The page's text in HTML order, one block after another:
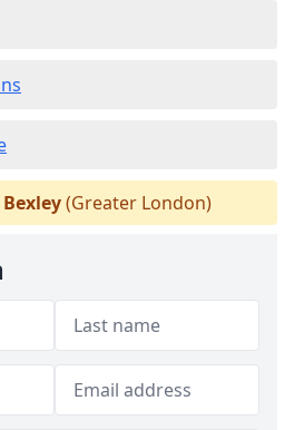
Bexley(Greater London)